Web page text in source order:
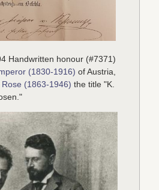
Handwritten honour (#7371)
(1830-1916) of Austria,
(1863-1946) the title "K.